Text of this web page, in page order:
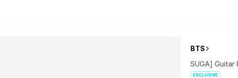
BTS
SUGA] Guitar
EXCLUSIVE